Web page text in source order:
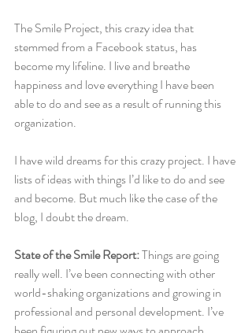
The Smile Project, this crazy idea that
stemmed from a Facebook status, has
become my lifeline. I live and breathe
happiness and love everything I have been
able to do and see as a result of running this
organization.
I have wild dreams for this crazy project. I have
lists of ideas with things I’d like to do and see
and become. But much like the case of the
blog, I doubt the dream.
State of the Smile Report: Things are going
really well. I’ve been connecting with other
world-shaking organizations and growing in
professional and personal development. I’ve